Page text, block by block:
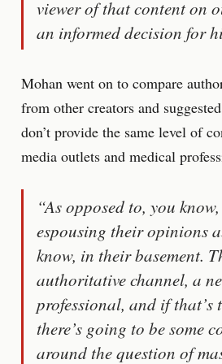
viewer of that content on
an informed decision for
Mohan went on to compare
from other creators and
don’t provide the same level of
media outlets and medical
“As opposed to, you
espousing their opinions
know, in their basement.
authoritative channel, a
professional, and if that’s
there’s going to be some
around the question of